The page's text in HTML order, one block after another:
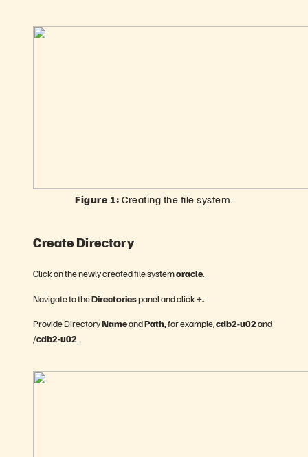
Figure 1:Creating the file system.
Create Directory
Click on the newly created file systemoracle
Navigate to theDirectoriespanel and click+.
Provide DirectoryNameandPath,for example,cdb2-u02and
/cdb2-u02